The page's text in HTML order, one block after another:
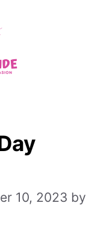
10, 2023 by